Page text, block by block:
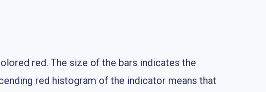
red. The size of the bars indicates the
red histogram of the indicator means that